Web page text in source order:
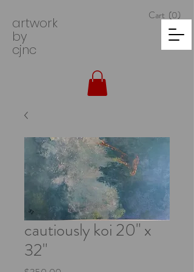
Cart (0)
artwork
by
cjnc
cautiously koi 20" x
32"